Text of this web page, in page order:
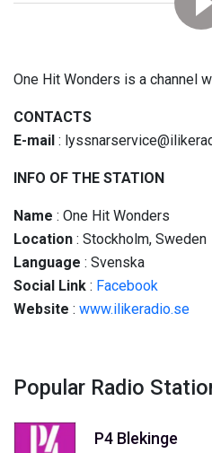
One Hit Wonders is a channel
CONTACTS
E-mail :
INFO OF THE STATION
Name : One Hit Wonders
Location : Stockholm, Sweden
Language : Svenska
Social Link : Facebook
Website : www.ilikeradio.se
Popular Radio
P4 Blekinge